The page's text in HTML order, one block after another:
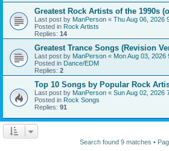
Greatest Rock Artists of the 1990s
Last post by ManPerson « Thu Aug 06, 2026
Posted in Rock Artists
Replies: 14
Greatest Trance Songs (Revision
Last post by ManPerson « Mon Aug 03, 2026
Posted in Dance/EDM
Replies: 2
Top 10 Songs by Popular Rock
Last post by ManPerson « Sun Aug 02, 2026
Posted in Rock Songs
Replies: 91
Search found 9 matches •